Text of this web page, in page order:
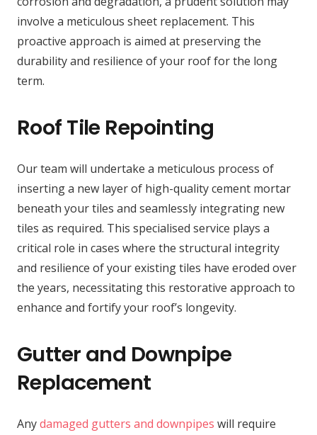
involve a meticulous sheet replacement. This
proactive approach is aimed at preserving the
durability and resilience of your roof for the long
term.
Roof Tile Repointing
Our team will undertake a meticulous process of
inserting a new layer of high-quality cement mortar
beneath your tiles and seamlessly integrating new
tiles as required. This specialised service plays a
critical role in cases where the structural integrity
and resilience of your existing tiles have eroded over
the years, necessitating this restorative approach to
enhance and fortify your roof’s longevity.
Gutter and Downpipe
Replacement
Anydamaged gutters and downpipes will require